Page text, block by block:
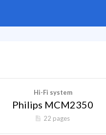
Hi-Fi system
Philips MCM2350
22 pages